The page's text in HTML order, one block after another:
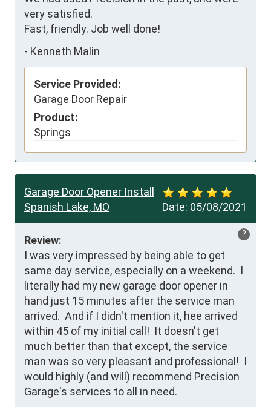
very satisfied.
Fast, friendly. Job well done!
- Kenneth Malin
Service Provided:
Garage Door Repair
Product:
Springs
Date: 05/08/2021
Garage Door Opener Install
Spanish Lake, MO
?
Review:
I was very impressed by being able to get
same day service, especially on a weekend.  I
literally had my new garage door opener in
hand just 15 minutes after the service man
arrived.  And if I didn't mention it, hee arrived
within 45 of my initial call!  It doesn't get
much better than that except, the service
man was so very pleasant and professional!  I
would highly (and will) recommend Precision
Garage's services to all in need.